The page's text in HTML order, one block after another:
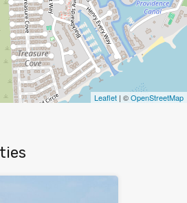
Leaflet | ©OpenStreetMap